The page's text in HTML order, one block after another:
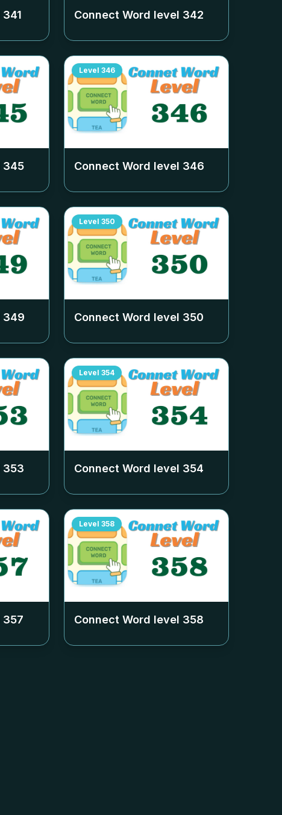
341 Connect Word level 342
345
Level 346
Connect Word level 346
349
Level 350
Connect Word level 350
353
Level 354
Connect Word level 354
357
Level 358
Connect Word level 358